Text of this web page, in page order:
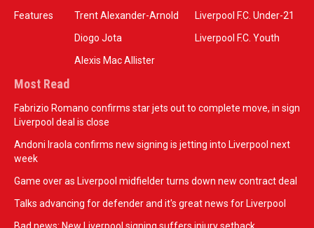
Features
Trent Alexander-Arnold
Diogo Jota
Alexis Mac Allister
Liverpool F.C. Under-21
Liverpool F.C. Youth
Most Read
Fabrizio Romano confirms star jets out to complete move, in sign
Liverpool deal is close
Andoni Iraola confirms new signing is jetting into Liverpool next
week
Game over as Liverpool midfielder turns down new contract deal
Talks advancing for defender and it's great news for Liverpool